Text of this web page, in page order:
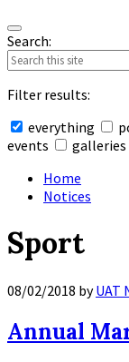
Search:
Filter results:
everything
events
galleries
search
Home
Notices
Sport
08/02/2018 byUAT
Annual